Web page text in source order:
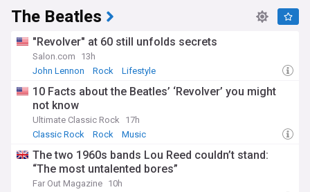
The Beatles
"Revolver" at 60 still unfolds secrets
Salon.com
13h
John Lennon
Rock Lifestyle
10 Facts about the Beatles’ ‘Revolver’ you might
not know
Ultimate Classic Rock
17h
Classic Rock
Rock Music
The two 1960s bands Lou Reed couldn’t stand:
“The most untalented bores”
Far Out Magazine 10h